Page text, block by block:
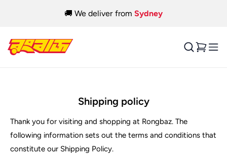
🎉 Pickup available fromBlacktown&
Cart
Shipping policy
Thank you for visiting and shopping at Rongbaz. The
following information sets out the terms and conditions that
constitute our Shipping Policy.